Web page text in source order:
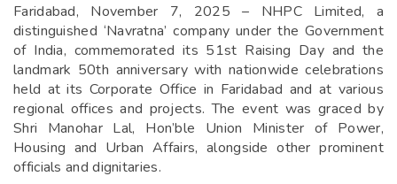
Faridabad, November 7, 2025 – NHPC Limited, a
distinguished ‘Navratna’ company under the Government
of India, commemorated its 51st Raising Day and the
landmark 50th anniversary with nationwide celebrations
held at its Corporate Office in Faridabad and at various
regional offices and projects. The event was graced by
Shri Manohar Lal, Hon’ble Union Minister of Power,
Housing and Urban Affairs, alongside other prominent
officials and dignitaries.